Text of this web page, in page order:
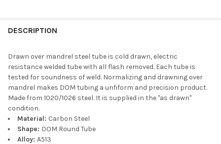
DESCRIPTION
Drawn over mandrel steel tube is cold drawn, electric
resistance welded tube with all flash removed. Each tube is
tested for soundness of weld. Normalizing and drawning over
mandrel makes DOM tubing a unfiform and precision product.
Made from 1020/1026 steel. It is supplied in the "as drawn"
condition.
Material: Carbon Steel
Shape: DOM Round Tube
Alloy: A513